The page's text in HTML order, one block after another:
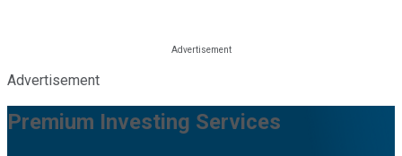
Advertisement
Premium Investing Services